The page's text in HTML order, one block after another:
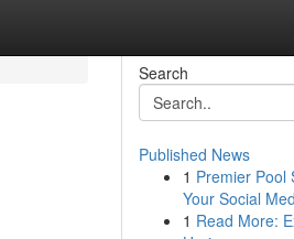
Search
Published News
1 Premier Pool
Your Social
1 Read More: